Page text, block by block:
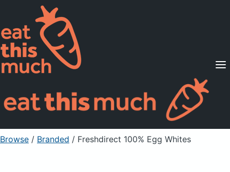
Supported Diets
Pricing
For Professionals
Sign Up Already a member? Sign in
Browse / Branded / Freshdirect 100% Egg Whites